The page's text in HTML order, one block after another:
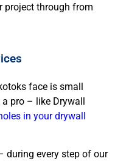
project through from
face is small
pro – like Drywall
in your drywall
during every step of our